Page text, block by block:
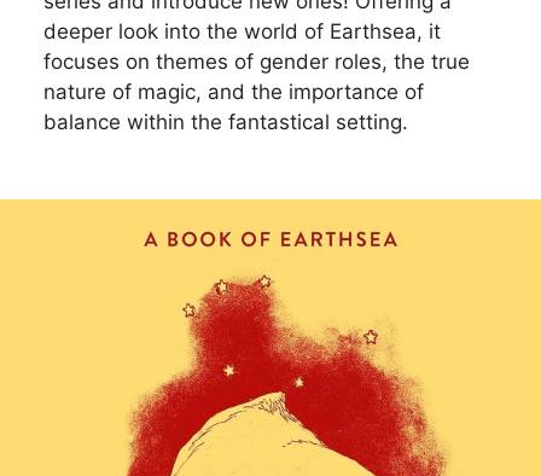
deeper look into the world of Earthsea, it
focuses on themes of gender roles, the true
nature of magic, and the importance of
balance within the fantastical setting.